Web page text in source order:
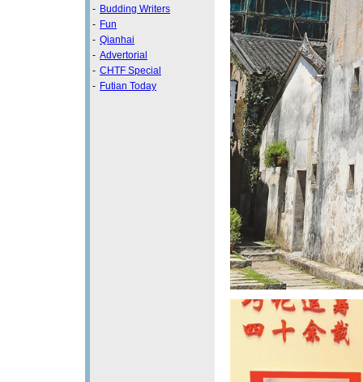
- Budding Writers
- Fun
- Qianhai
- Advertorial
- CHTF Special
- Futian Today